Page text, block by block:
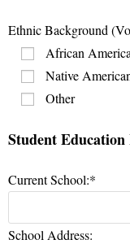
Ethnic Background
African
Native
Other
Student
Current School:*
School Address: